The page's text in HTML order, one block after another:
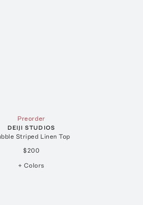
Preorder
DEIJI STUDIOS
Striped Linen Top
$200
+ Colors